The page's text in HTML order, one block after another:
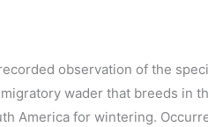
observation of the
wader that breeds in
America for wintering.